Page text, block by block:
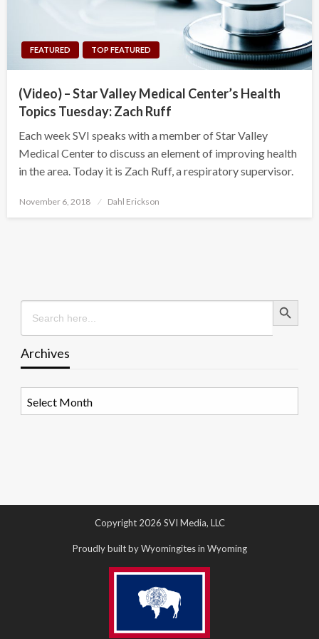
FEATURED TOP FEATURED
(Video) – Star Valley Medical Center’s Health
Topics Tuesday: Zach Ruff
Each week SVI speaks with a member of Star Valley
Medical Center to discuss an element of improving health
in the area. Today it is Zach Ruff, a respiratory supervisor.
Posted
November 6, 2018 Dahl Erickson
Search
for:
Search Button
Archives
Copyright 2026 SVI Media, LLC
Proudly built by Wyomingites in Wyoming